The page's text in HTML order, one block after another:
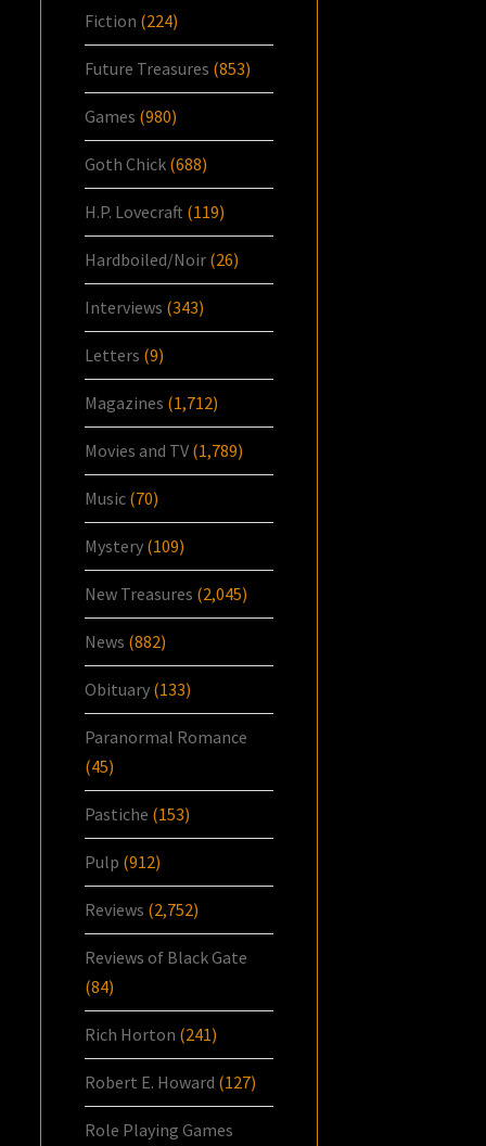
Fiction (224)
Future Treasures (853)
Games (980)
Goth Chick (688)
H.P. Lovecraft (119)
Hardboiled/Noir (26)
Interviews (343)
Letters (9)
Magazines (1,712)
Movies and TV (1,789)
Music (70)
Mystery (109)
New Treasures (2,045)
News (882)
Obituary (133)
Paranormal Romance
(45)
Pastiche (153)
Pulp (912)
Reviews (2,752)
Reviews of Black Gate
(84)
Rich Horton (241)
Robert E. Howard (127)
Role Playing Games